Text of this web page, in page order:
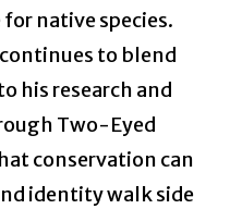
native species.
to blend
his research and
Two-Eyed
conservation can
identity walk side